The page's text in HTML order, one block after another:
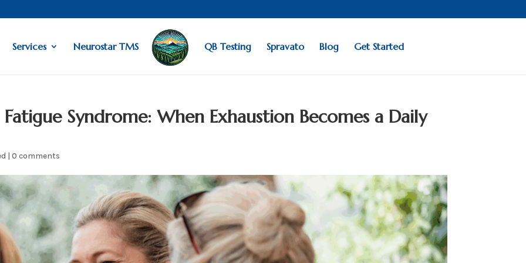
Services Neurostar TMS QB Testing Spravato Blog Get Started
Syndrome: When Exhaustion Becomes a Daily
|0 comments